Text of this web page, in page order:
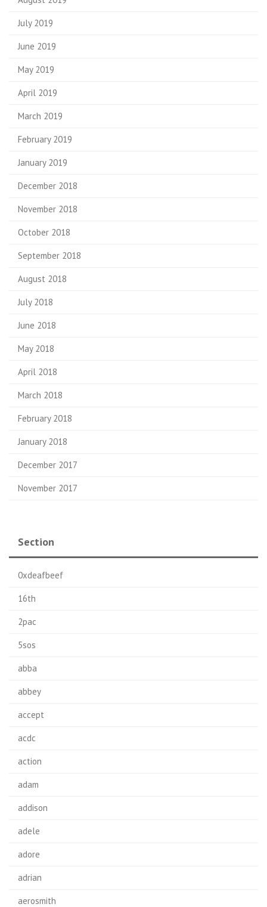
July 2019
June 2019
May 2019
April 2019
March 2019
February 2019
January 2019
December 2018
November 2018
October 2018
September 2018
August 2018
July 2018
June 2018
May 2018
April 2018
March 2018
February 2018
January 2018
December 2017
November 2017
Section
0xdeafbeef
16th
2pac
5sos
abba
abbey
accept
acdc
action
adam
addison
adele
adore
adrian
aerosmith